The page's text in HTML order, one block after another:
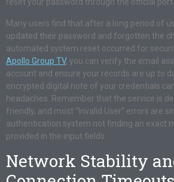
reset your password through the official
Many users find that after a long period of
updated their password and forgotten the
automated system reset occurred for
Apollo Group TV, you can verify the email
account and ensure your records are up to
encrypted digital note of your credentials
headaches. Remember that the service is
friendly, and most “Invalid User” errors are
authentication system not finding an exact
provided in the input fields.
Network Stability